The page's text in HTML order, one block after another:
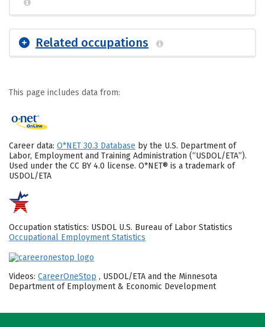
Related occupations
This page includes data from:
Career data: O*NET 30.3 Database by the U.S. Department of
Labor, Employment and Training Administration (“USDOL/ETA”).
Used under the CC BY 4.0 license. O*NET® is a trademark of
USDOL/ETA
Occupation statistics: USDOL U.S. Bureau of Labor Statistics
Occupational Employment Statistics
Videos: CareerOneStop , USDOL/ETA and the Minnesota
Department of Employment & Economic Development